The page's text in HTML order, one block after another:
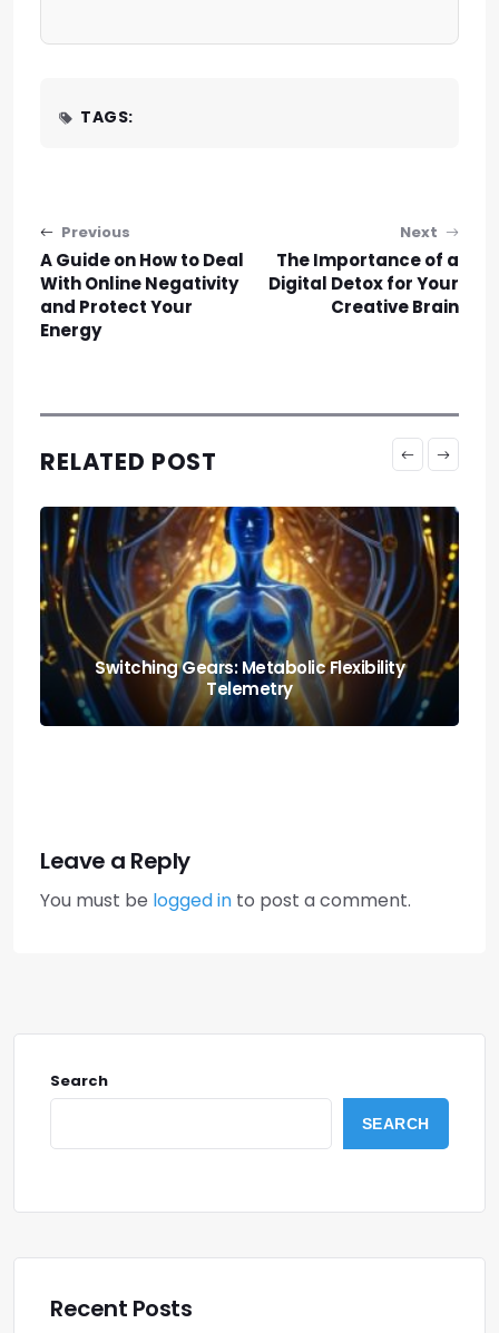
TAGS:
Post navigation
Previous
A Guide on How to Deal
With Online Negativity
and Protect Your
Energy
Next
The Importance of a
Digital Detox for Your
Creative Brain
RELATED POST
Nutrition and Fitness: Creating a Balanced
Lifestyle
Leave a Reply
You must be logged in to post a comment.
Search
SEARCH
Recent Posts